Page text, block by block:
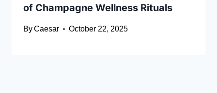
of Champagne Wellness Rituals
ByCaesar October 22, 2025